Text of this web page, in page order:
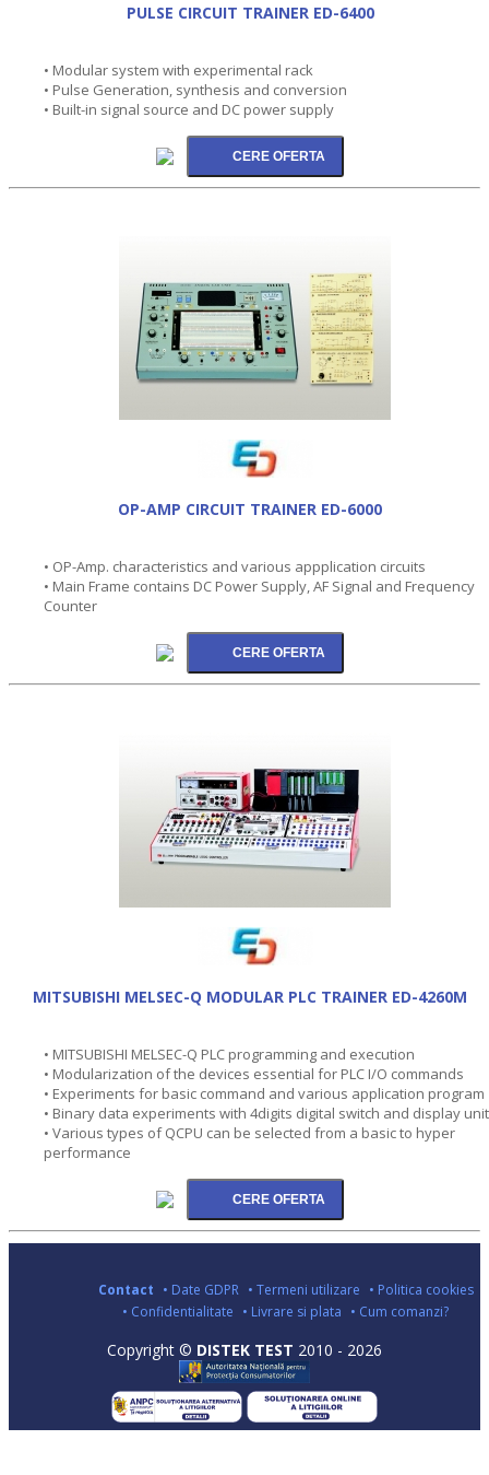
PULSE CIRCUIT TRAINER ED-6400
• Modular system with experimental rack
• Pulse Generation, synthesis and conversion
• Built-in signal source and DC power supply
OP-AMP CIRCUIT TRAINER ED-6000
• OP-Amp. characteristics and various appplication circuits
• Main Frame contains DC Power Supply, AF Signal and Frequency
Counter
MITSUBISHI MELSEC-Q MODULAR PLC TRAINER ED-4260M
• MITSUBISHI MELSEC-Q PLC programming and execution
• Modularization of the devices essential for PLC I/O commands
• Experiments for basic command and various application program
• Binary data experiments with 4digits digital switch and display unit
• Various types of QCPU can be selected from a basic to hyper
performance
Contact • Date GDPR • Termeni utilizare • Politica cookies
• Confidentialitate • Livrare si plata • Cum comanzi?
Copyright © DISTEK TEST 2010 - 2026